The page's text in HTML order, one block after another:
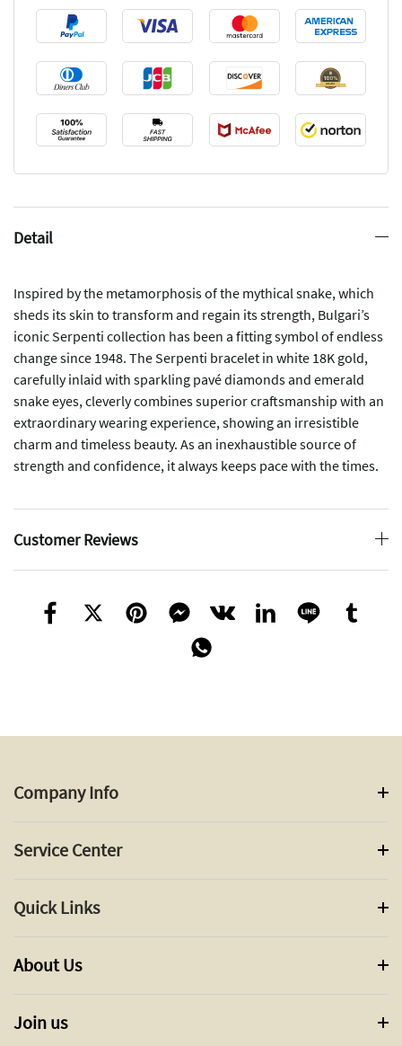
Detail
Inspired by the metamorphosis of the mythical snake, which
sheds its skin to transform and regain its strength, Bulgari’s
iconic Serpenti collection has been a fitting symbol of endless
change since 1948. The Serpenti bracelet in white 18K gold,
carefully inlaid with sparkling pavé diamonds and emerald
snake eyes, cleverly combines superior craftsmanship with an
extraordinary wearing experience, showing an irresistible
charm and timeless beauty. As an inexhaustible source of
strength and confidence, it always keeps pace with the times.
Customer Reviews
Company Info
Service Center
Quick Links
About Us
Join us